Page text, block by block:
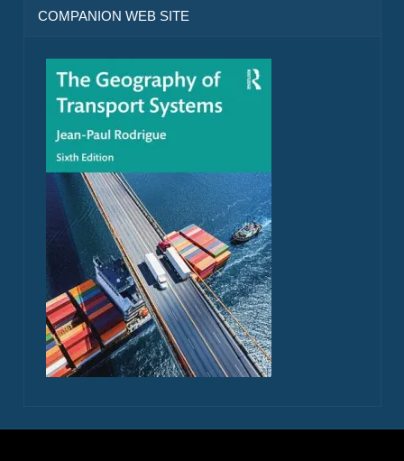
COMPANION WEB SITE